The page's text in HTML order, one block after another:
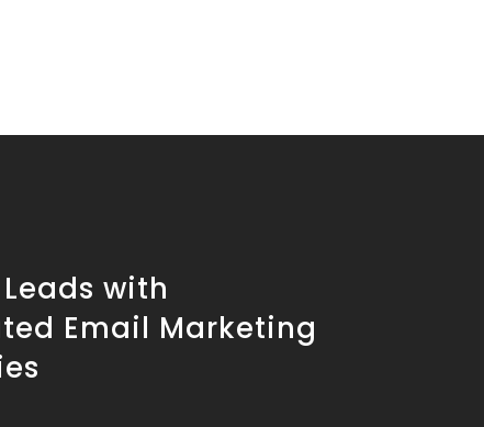
with
Email Marketing